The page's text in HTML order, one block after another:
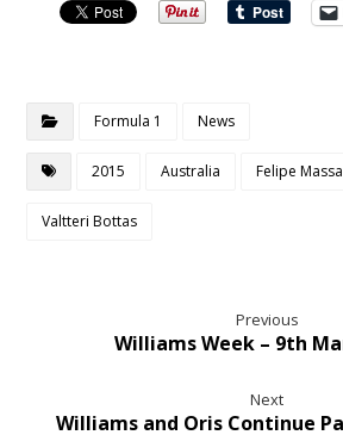
Formula 1 News
2015 Australia Felipe Massa
Valtteri Bottas
Previous
Williams Week – 9th
Next
Williams and Oris Continue